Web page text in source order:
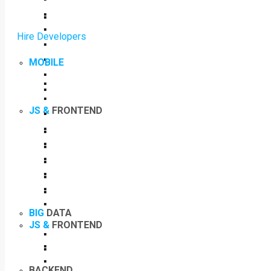
JS & FRONTEND
BIG DATA
Hire Developers
MOBILE
JS & FRONTEND